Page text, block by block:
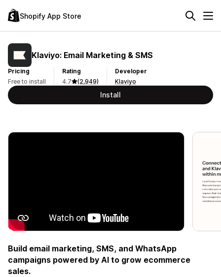
Shopify App Store
Klaviyo: Email Marketing & SMS
Pricing
Free to install
Rating
4.7
(2,949)
Developer
Klaviyo
Install
Build email marketing, SMS, and WhatsApp
campaigns powered by AI to grow ecommerce
sales.